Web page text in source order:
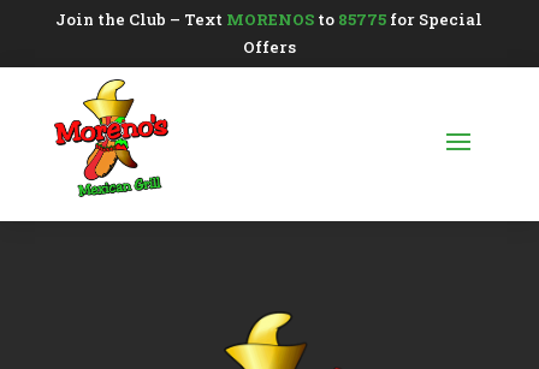
Join the Club – Text MORENOS to 85775 for Special
Offers